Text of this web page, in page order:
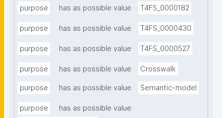
purpose has as possible value T4FS_0000182
purpose has as possible value T4FS_0000430
purpose has as possible value T4FS_0000527
purpose has as possible value Crosswalk
purpose has as possible value Semantic-model
purpose
has as possible value